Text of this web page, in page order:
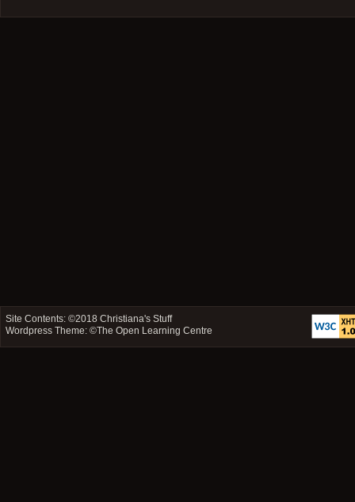
Site Contents: ©2018Christiana's Stuff
Wordpress Theme: ©The Open Learning Centre